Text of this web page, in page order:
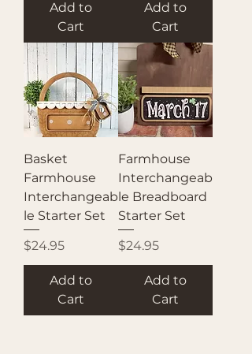
Add to
Cart
Add to
Cart
Basket
Farmhouse
Interchangeab
le Starter Set
Price
$24.95
Add to
Cart
Farmhouse
Interchangeab
le Breadboard
Starter Set
Price
$24.95
Add to
Cart